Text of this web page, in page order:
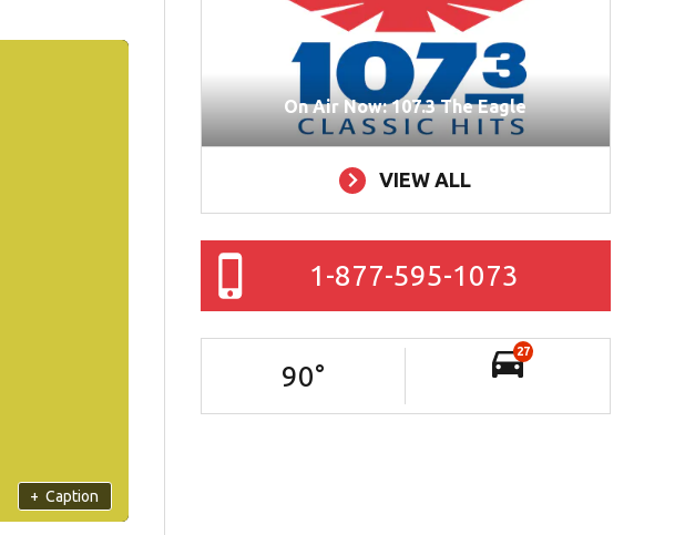
+ Caption
On Air Now: 107.3 The Eagle
VIEW ALL
1-877-595-1073
90°
27